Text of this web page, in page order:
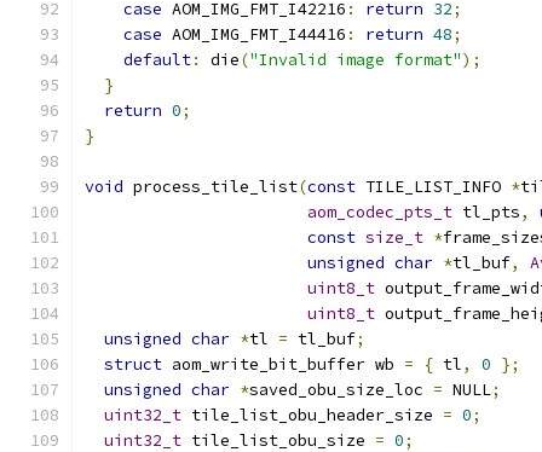
case AOM_IMG_FMT_I42216 : return 32;
case AOM_IMG_FMT_I44416 : return 48;
default: die("Invalid image format");
}
return 0;
}
void process_tile_list(const TILE_LIST_INFO *
aom_codec_pts_t tl_pts,
const size_t *
unsigned char *tl_buf,
uint8_t
uint8_t
unsigned char *tl = tl_buf;
struct aom_write_bit_buffer wb = { tl, 0 };
unsigned char *saved_obu_size_loc = NULL;
uint32_t tile_list_obu_header_size = 0;
uint32_t tile_list_obu_size = 0;